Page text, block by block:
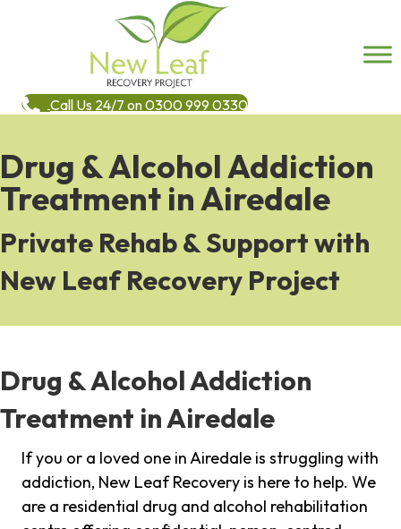
Call Us 24/7 on 0300 999 0330
Drug & Alcohol Addiction
Treatment in Airedale
Private Rehab & Support with
New Leaf Recovery Project
Drug & Alcohol Addiction
Treatment in Airedale
If you or a loved one in Airedale is struggling with
addiction, New Leaf Recovery is here to help. We
are a residential drug and alcohol rehabilitation